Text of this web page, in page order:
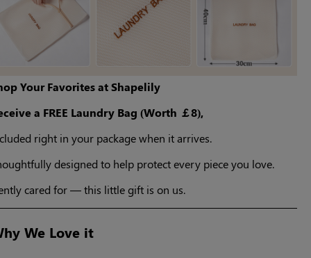
Your Favorites at Shapelily
a FREE Laundry Bag (Worth ￡8),
right in your package when it arrives.
designed to help protect every piece you love.
cared for — this little gift is on us.
We Love it